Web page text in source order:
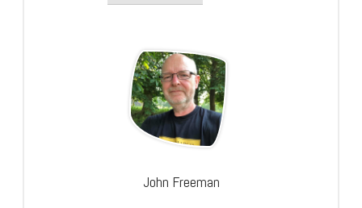
John Freeman